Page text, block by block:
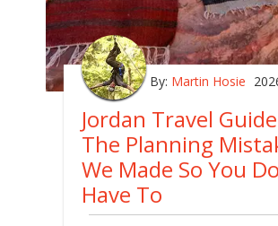
By: Martin Hosie
Jordan Travel
The Planning
We Made So You
Have To